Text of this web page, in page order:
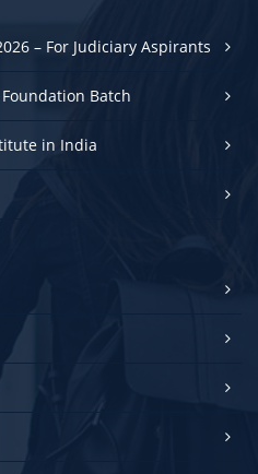
– For Judiciary Aspirants
Batch
in India